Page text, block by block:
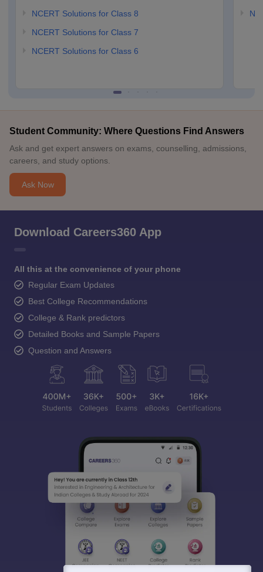
NCERT Solutions for Class 8
NCERT Solutions for Class 7
NCERT Solutions for Class 6
Student Community: Where Questions Find Answers
Ask and get expert answers on exams, counselling, admissions,
careers, and study options.
Ask Now
Download Careers360 App
All this at the convenience of your phone
Regular Exam Updates
Best College Recommendations
College & Rank predictors
Detailed Books and Sample Papers
Question and Answers